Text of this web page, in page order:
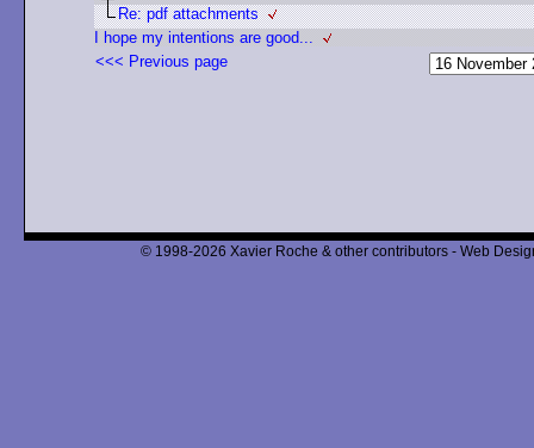
Re: pdf attachments
I hope my intentions are good...
<<< Previous page
© 1998-2026 Xavier Roche & other contributors - Web